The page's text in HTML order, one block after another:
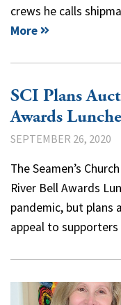
crews he calls
More
SCI Plans
Awards
SEPTEMBER 26, 2020
The Seamen’s
River Bell Awards
pandemic, but
appeal to